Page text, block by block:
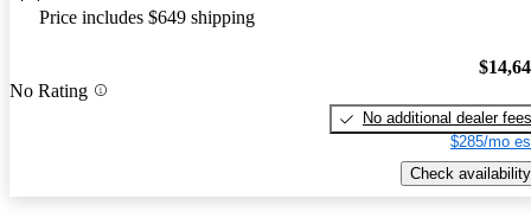
Price includes $649 shipping
No Rating
No additional dealer fees
$285/mo
Check availability